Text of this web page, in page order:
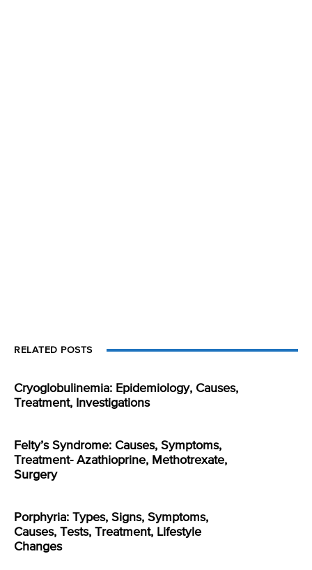
RELATED POSTS
Cryoglobulinemia: Epidemiology, Causes,
Treatment, Investigations
Felty’s Syndrome: Causes, Symptoms,
Treatment- Azathioprine, Methotrexate,
Surgery
Porphyria: Types, Signs, Symptoms,
Causes, Tests, Treatment, Lifestyle
Changes